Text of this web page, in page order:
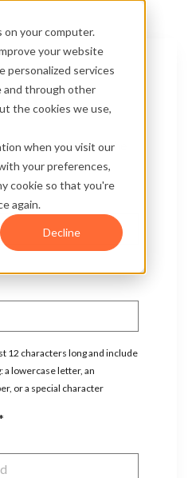
your computer.
your website
personalized services
and through other
the cookies we use,
when you visit our
your preferences,
cookie so that you're
again.
Decline
to sign in and see the
access to.
12 characters long and include
a lowercase letter, an
or a special character